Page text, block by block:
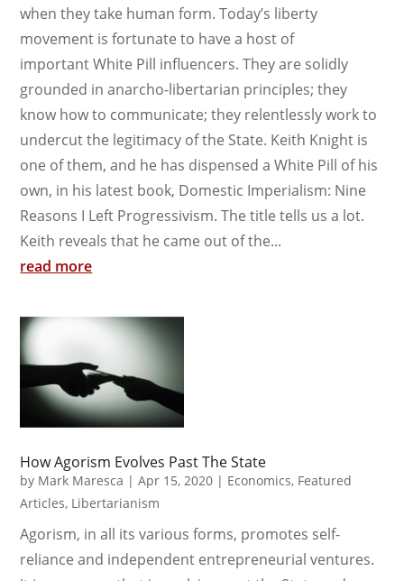
when they take human form. Today’s liberty
movement is fortunate to have a host of
important White Pill influencers. They are solidly
grounded in anarcho-libertarian principles; they
know how to communicate; they relentlessly work to
undercut the legitimacy of the State. Keith Knight is
one of them, and he has dispensed a White Pill of his
own, in his latest book, Domestic Imperialism: Nine
Reasons I Left Progressivism. The title tells us a lot.
Keith reveals that he came out of the...
read more
How Agorism Evolves Past The State
by Mark Maresca |Apr 15, 2020 | Economics, Featured
Articles, Libertarianism
Agorism, in all its various forms, promotes self-
reliance and independent entrepreneurial ventures.